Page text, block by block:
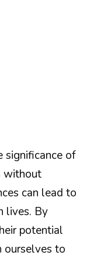
significance of
without
can lead to
lives. By
potential
ourselves to